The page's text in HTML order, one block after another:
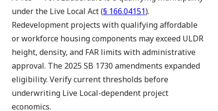
under the Live Local Act (§ 166.04151).
Redevelopment projects with qualifying affordable
or workforce housing components may exceed ULDR
height, density, and FAR limits with administrative
approval. The 2025 SB 1730 amendments expanded
eligibility. Verify current thresholds before
underwriting Live Local-dependent project
economics.